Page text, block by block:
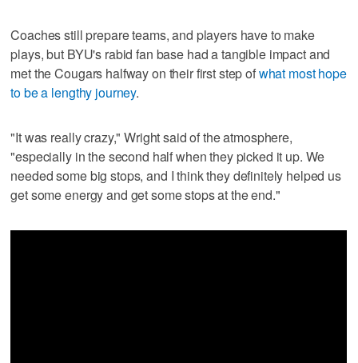
Coaches still prepare teams, and players have to make
plays, but BYU's rabid fan base had a tangible impact and
met the Cougars halfway on their first step ofwhat most hope
to be a lengthy journey.
"It was really crazy," Wright said of the atmosphere,
"especially in the second half when they picked it up. We
needed some big stops, and I think they definitely helped us
get some energy and get some stops at the end."